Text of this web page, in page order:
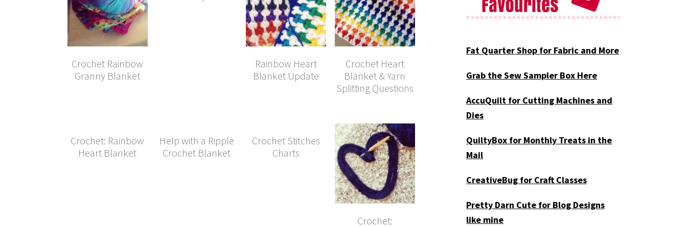
Crochet Rainbow
Granny Blanket
Rainbow Heart
Blanket Update
Crochet Heart
Blanket & Yarn
Splitting Questions
Crochet: Rainbow
Heart Blanket
Help with a Ripple
Crochet Blanket
Crochet Stitches
Charts
Crochet:
Fat Quarter Shop for Fabric and More
Grab the Sew Sampler Box Here
AccuQuilt for Cutting Machines and
Dies
QuiltyBox for Monthly Treats in the
Mail
CreativeBug for Craft Classes
Pretty Darn Cute for Blog Designs
like mine